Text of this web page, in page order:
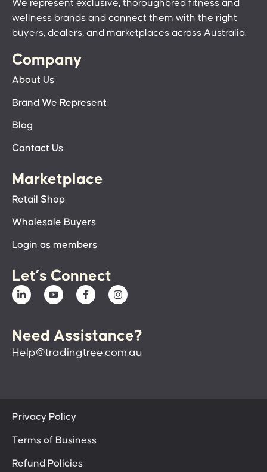
We represent exclusive, thoroughbred fitness and
wellness brands and connect them with the right
buyers, dealers, and marketplaces across Australia.
Company
About Us
Brand We Represent
Blog
Contact Us
Marketplace
Retail Shop
Wholesale Buyers
Login as members
Let’s Connect
Need Assistance?
Help@tradingtree.com.au
Privacy Policy
Terms of Business
Refund Policies